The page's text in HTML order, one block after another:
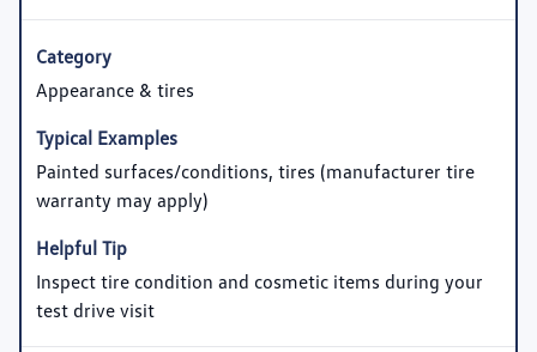
Appearance & tires
Painted surfaces/conditions, tires (manufacturer tire
warranty may apply)
Inspect tire condition and cosmetic items during your
test drive visit